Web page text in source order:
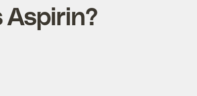
Aspirin?